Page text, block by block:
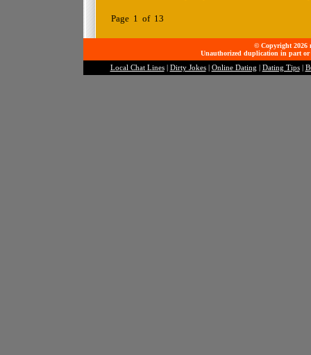
Page 1 of 13
© Copyright 2026
Unauthorized duplication in part
Local Chat Lines| Dirty Jokes| Online Dating Dating Tips|